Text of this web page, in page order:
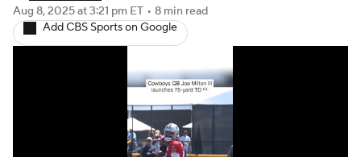
Fantasy Paramount +
Aug 8, 2025at 3:21 pm ET • 8 min read
Add CBS Sports on Google